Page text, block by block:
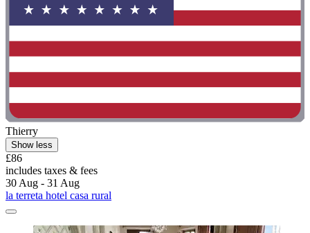
Thierry
Show less
£86
includes taxes & fees
30 Aug - 31 Aug
la terreta hotel casa rural